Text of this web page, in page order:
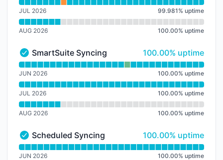
JUL 2026 99.981% uptime
AUG 2026 100.00% uptime
SmartSuite Syncing - Operational
SmartSuite Syncing 100% - uptime
100.00% uptime
Read uptime graph for SmartSuite Syncing
JUN 2026 100.00% uptime
JUL 2026 100.00% uptime
AUG 2026 100.00% uptime
Scheduled Syncing - Operational
Scheduled Syncing 100% - uptime
100.00% uptime
Read uptime graph for Scheduled Syncing
JUN 2026 100.00% uptime